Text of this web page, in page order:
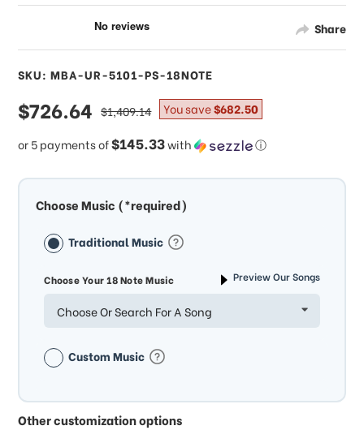
Share
SKU: MBA-UR-5101-PS-18NOTE
sale
price
$726.64
or 5 payments of$145.33with ⓘ
regular
price
$1,409.14 You save$682.50
Choose Music (*required)
Traditional Music
Choose Your 18 Note Music Preview Our Songs
Choose Or Search For A Song
Custom Music
Other customization options